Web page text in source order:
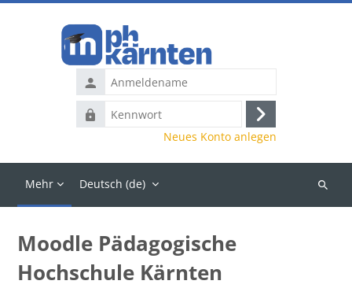
Anmeldename
Kennwort
Anmelden
Neues Konto anlegen
Mehr Deutsch ‎(de)‎
Kurse
Moodle Pädagogische
Hochschule Kärnten